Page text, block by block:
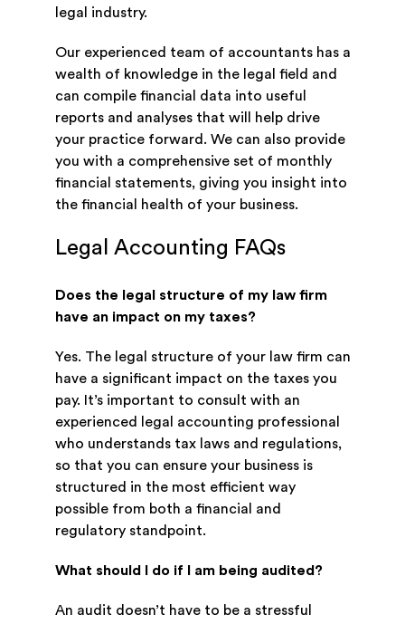
legal industry.
Our experienced team of accountants has a
wealth of knowledge in the legal field and
can compile financial data into useful
reports and analyses that will help drive
your practice forward. We can also provide
you with a comprehensive set of monthly
financial statements, giving you insight into
the financial health of your business.
Legal Accounting FAQs
Does the legal structure of my law firm
have an impact on my taxes?
Yes. The legal structure of your law firm can
have a significant impact on the taxes you
pay. It’s important to consult with an
experienced legal accounting professional
who understands tax laws and regulations,
so that you can ensure your business is
structured in the most efficient way
possible from both a financial and
regulatory standpoint.
What should I do if I am being audited?
An audit doesn’t have to be a stressful